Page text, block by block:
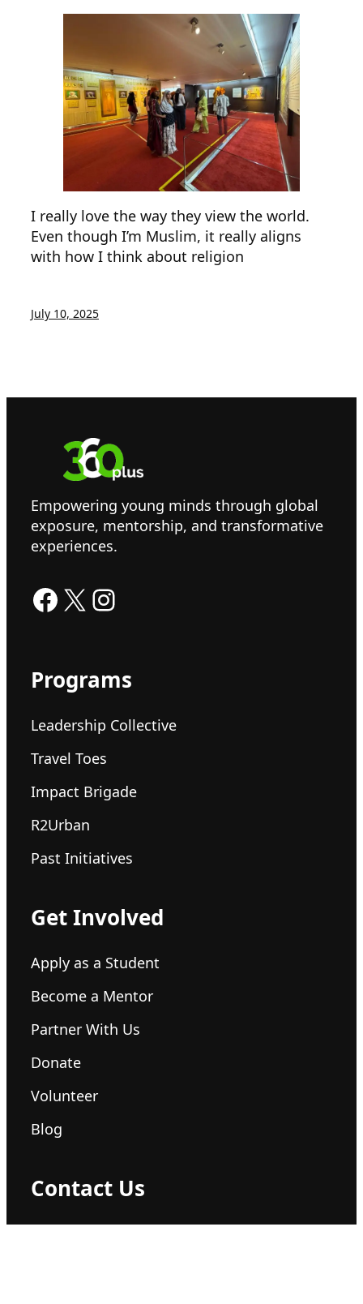
I really love the way they view the world.
Even though I’m Muslim, it really aligns
with how I think about religion
July 10, 2025
Empowering young minds through global
exposure, mentorship, and transformative
experiences.
Facebook X Instagram
Programs
Leadership Collective
Travel Toes
Impact Brigade
R2Urban
Past Initiatives
Get Involved
Apply as a Student
Become a Mentor
Partner With Us
Donate
Volunteer
Blog
Contact Us